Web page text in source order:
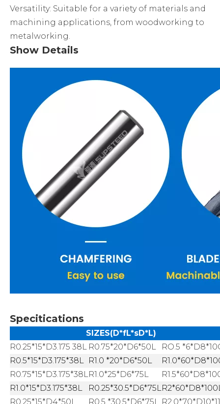
Versatility: Suitable for a variety of materials and
machining applications, from woodworking to
metalworking.
Show Details
Specitications
SIZES(D*fL*sD*L)
R0.25*15*D3.175 38L R0.75*20*D6*50L
RO.5
R0.5*15*D3.175*38L R1.0 *20*D6*50L
R0.75*15*D3.175*38LR1.0*25*D6*75L
R1.0*15*D3.175*38L
R0.25*30.5*D6*75L
R0.25*15*D4*50L
R0.5 *30.5*D6*75L